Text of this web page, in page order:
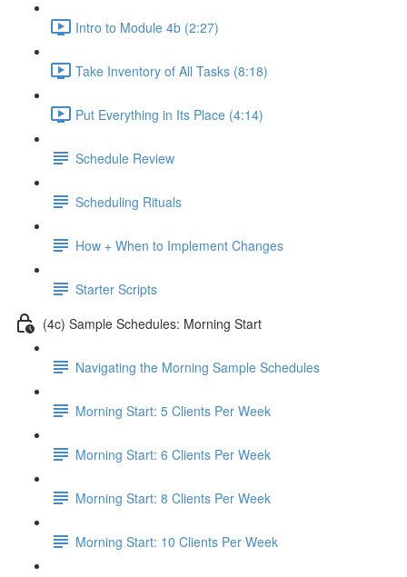
Intro to Module 4b (2:27)
Take Inventory of All Tasks (8:18)
Put Everything in Its Place (4:14)
Schedule Review
Scheduling Rituals
How + When to Implement Changes
Starter Scripts
(4c) Sample Schedules: Morning Start
Navigating the Morning Sample Schedules
Morning Start: 5 Clients Per Week
Morning Start: 6 Clients Per Week
Morning Start: 8 Clients Per Week
Morning Start: 10 Clients Per Week